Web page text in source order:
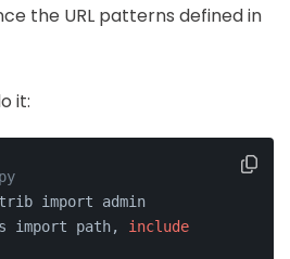
the URL patterns defined in
it:
import admin
import path, include